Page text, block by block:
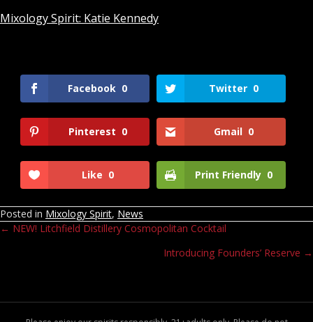
Mixology Spirit: Katie Kennedy
Facebook 0 Twitter 0
Pinterest 0 Gmail 0
Like 0 Print Friendly 0
Posted in Mixology Spirit, News
Posts
← NEW! Litchfield Distillery Cosmopolitan Cocktail
Introducing Founders’ Reserve →